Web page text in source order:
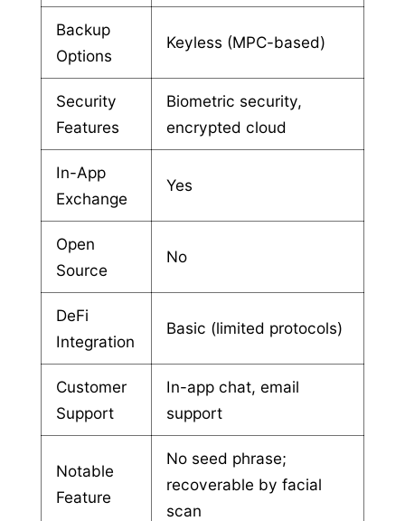
Backup
Options
Keyless (MPC-based)
Security
Features
Biometric security,
encrypted cloud
In-App
Exchange
Yes
Open
Source
No
DeFi
Integration
Basic (limited protocols)
Customer
Support
In-app chat, email
support
Notable
Feature
No seed phrase;
recoverable by facial
scan